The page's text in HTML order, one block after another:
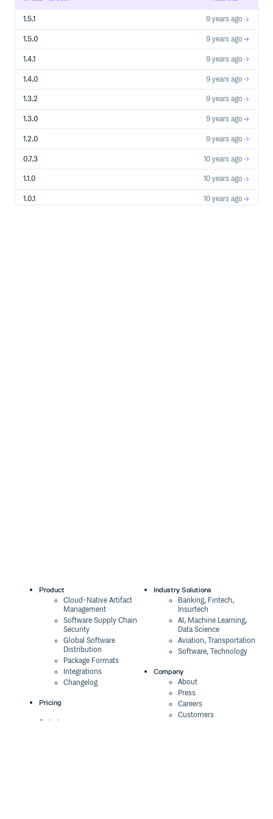
the
plugin, which is based on SVG.
1.5.1 9 years ago
1.5.0 9 years ago
1.4.1 9 years ago
1.4.0 9 years ago
1.3.2 9 years ago
1.3.0 9 years ago
1.2.0 9 years ago
0.7.3 10 years ago
1.1.0 10 years ago
1.0.1 10 years ago
Product
Cloud-Native Artifact
Management
Software Supply Chain
Security
Global Software
Distribution
Package Formats
Integrations
Changelog
Pricing
Switch
Industry Solutions
Banking, Fintech,
Insurtech
AI, Machine Learning,
Data Science
Aviation, Transportation
Software, Technology
Company
About
Press
Careers
Customers